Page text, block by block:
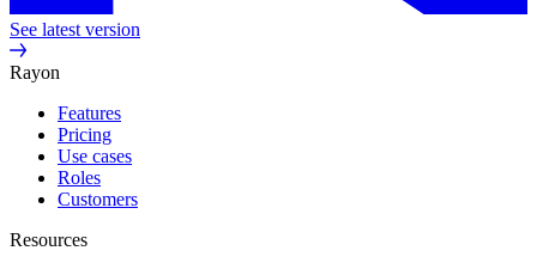
See latest version
Rayon
Features
Pricing
Use cases
Roles
Customers
Resources